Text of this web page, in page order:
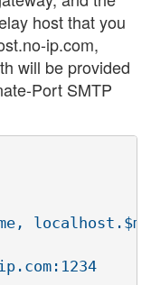
host that you
ip.com,
will be provided
Port SMTP